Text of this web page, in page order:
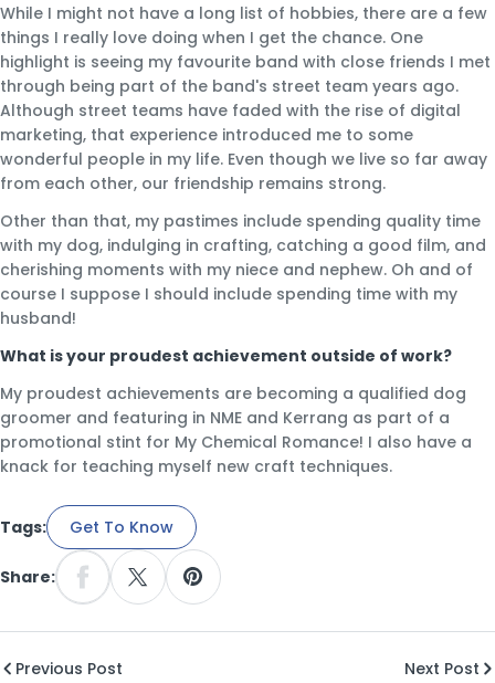
While I might not have a long list of hobbies, there are a few
things I really love doing when I get the chance. One
highlight is seeing my favourite band with close friends I met
through being part of the band's street team years ago.
Although street teams have faded with the rise of digital
marketing, that experience introduced me to some
wonderful people in my life. Even though we live so far away
from each other, our friendship remains strong.
Other than that, my pastimes include spending quality time
with my dog, indulging in crafting, catching a good film, and
cherishing moments with my niece and nephew. Oh and of
course I suppose I should include spending time with my
husband!
What is your proudest achievement outside of work?
My proudest achievements are becoming a qualified dog
groomer and featuring in NME and Kerrang as part of a
promotional stint for My Chemical Romance! I also have a
knack for teaching myself new craft techniques.
Tags: Get To Know
Share:
Share On Facebook
Share On XPin On Pinterest
Previous Post Next Post